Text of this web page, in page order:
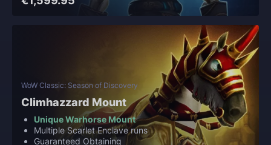
WoW Classic: Season of Discovery
Climhazzard Mount
Unique Warhorse Mount
Multiple Scarlet Enclave runs
Guaranteed Obtaining